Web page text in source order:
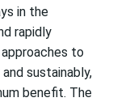
in the
rapidly
to
sustainably,
benefit. The